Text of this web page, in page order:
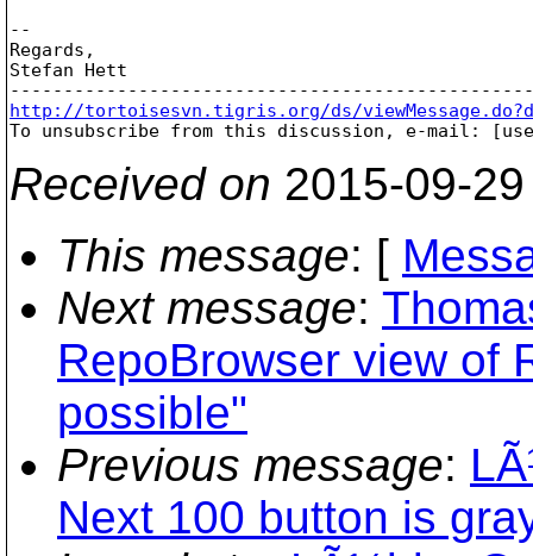
--
Regards,
Stefan Hett
http://tortoisesvn.tigris.org/ds/
To unsubscribe from this discussion, e-mail:
Received on 2015-09-
This message: [
Next message:
RepoBrowser view of
possible"
Previous message:
Next 100 button is